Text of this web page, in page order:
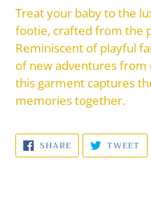
product
to
your
cart
Treat your baby to the
footie, crafted from the
Reminiscent of playful
of new adventures from
this garment captures
memories together.
SHARESHARE
ON
FACEBOOK
TWEET